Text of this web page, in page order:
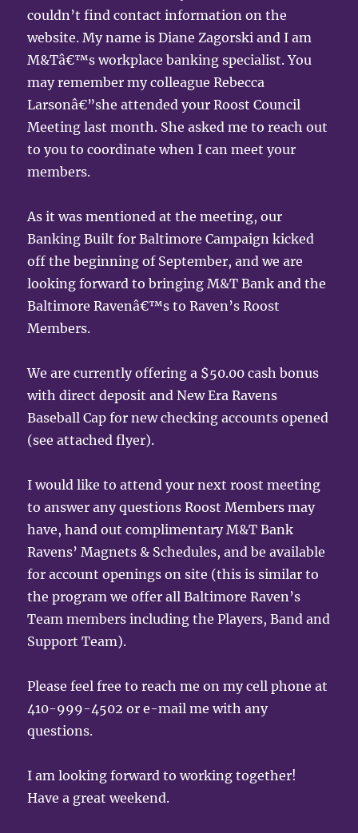
couldn’t find contact information on the
website. My name is Diane Zagorski and I am
M&Tâ€™s workplace banking specialist. You
may remember my colleague Rebecca
Larsonâ€”she attended your Roost Council
Meeting last month. She asked me to reach out
to you to coordinate when I can meet your
members.
As it was mentioned at the meeting, our
Banking Built for Baltimore Campaign kicked
off the beginning of September, and we are
looking forward to bringing M&T Bank and the
Baltimore Ravenâ€™s to Raven’s Roost
Members.
We are currently offering a $50.00 cash bonus
with direct deposit and New Era Ravens
Baseball Cap for new checking accounts opened
(see attached flyer).
I would like to attend your next roost meeting
to answer any questions Roost Members may
have, hand out complimentary M&T Bank
Ravens’ Magnets & Schedules, and be available
for account openings on site (this is similar to
the program we offer all Baltimore Raven’s
Team members including the Players, Band and
Support Team).
Please feel free to reach me on my cell phone at
410-999-4502 or e-mail me with any
questions.
I am looking forward to working together!
Have a great weekend.